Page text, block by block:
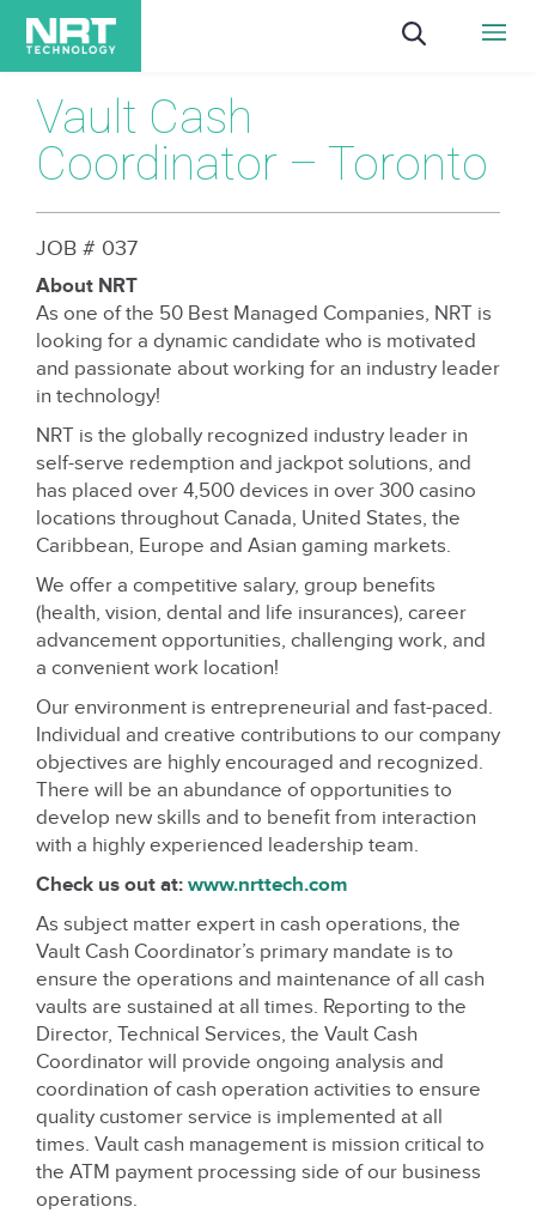
Vault Cash
Coordinator – Toronto
JOB # 037
About NRT
As one of the 50 Best Managed Companies, NRT is
looking for a dynamic candidate who is motivated
and passionate about working for an industry leader
in technology!
NRT is the globally recognized industry leader in
self-serve redemption and jackpot solutions, and
has placed over 4,500 devices in over 300 casino
locations throughout Canada, United States, the
Caribbean, Europe and Asian gaming markets.
We offer a competitive salary, group benefits
(health, vision, dental and life insurances), career
advancement opportunities, challenging work, and
a convenient work location!
Our environment is entrepreneurial and fast-paced.
Individual and creative contributions to our company
objectives are highly encouraged and recognized.
There will be an abundance of opportunities to
develop new skills and to benefit from interaction
with a highly experienced leadership team.
Check us out at: www.nrttech.com
As subject matter expert in cash operations, the
Vault Cash Coordinator’s primary mandate is to
ensure the operations and maintenance of all cash
vaults are sustained at all times. Reporting to the
Director, Technical Services, the Vault Cash
Coordinator will provide ongoing analysis and
coordination of cash operation activities to ensure
quality customer service is implemented at all
times. Vault cash management is mission critical to
the ATM payment processing side of our business
operations.